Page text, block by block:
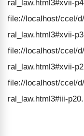
ral_law.html3#xvii-
file://localhost/ccel/
ral_law.html3#xvii-
file://localhost/ccel/
ral_law.html3#xvii-
file://localhost/ccel/
ral_law.html3#iii-